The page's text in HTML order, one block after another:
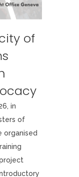
of
in
of
organised